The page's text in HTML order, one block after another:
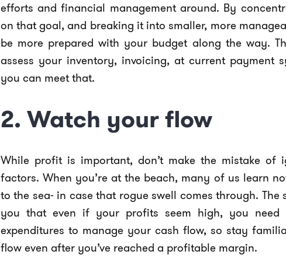
efforts and financial management around. By
on that goal, and breaking it into smaller, more
be more prepared with your budget along the way.
assess your inventory, invoicing, at current payment
you can meet that.
2. Watch your flow
While profit is important, don’t make the mistake of
factors. When you’re at the beach, many of us learn
to the sea- in case that rogue swell comes through. The
you that even if your profits seem high, you
expenditures to manage your cash flow, so stay
flow even after you’ve reached a profitable margin.